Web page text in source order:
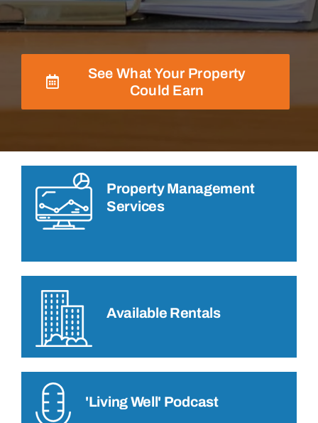
See What Your Property
Could Earn
Property Management
Services
Available Rentals
'Living Well' Podcast